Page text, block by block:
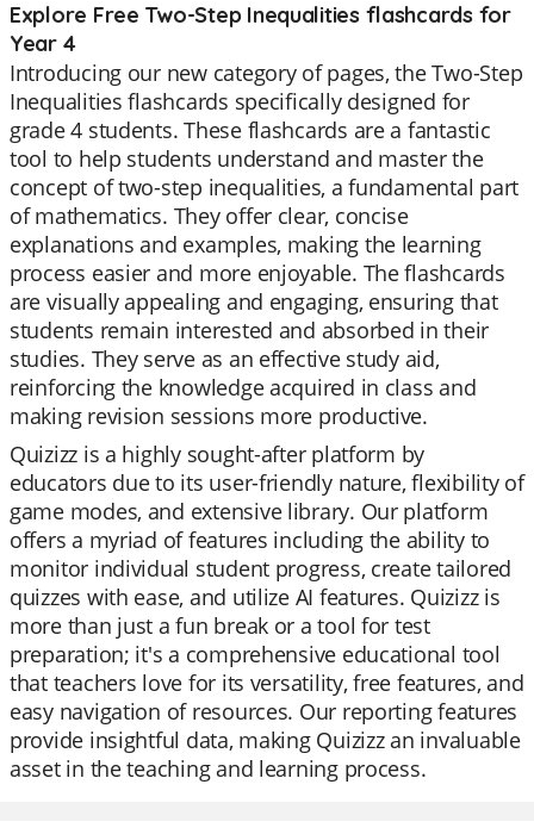
Explore Free Two-Step Inequalities flashcards for
Year 4
Introducing our new category of pages, the Two-Step
Inequalities flashcards specifically designed for
grade 4 students. These flashcards are a fantastic
tool to help students understand and master the
concept of two-step inequalities, a fundamental part
of mathematics. They offer clear, concise
explanations and examples, making the learning
process easier and more enjoyable. The flashcards
are visually appealing and engaging, ensuring that
students remain interested and absorbed in their
studies. They serve as an effective study aid,
reinforcing the knowledge acquired in class and
making revision sessions more productive.
Quizizz is a highly sought-after platform by
educators due to its user-friendly nature, flexibility of
game modes, and extensive library. Our platform
offers a myriad of features including the ability to
monitor individual student progress, create tailored
quizzes with ease, and utilize AI features. Quizizz is
more than just a fun break or a tool for test
preparation; it's a comprehensive educational tool
that teachers love for its versatility, free features, and
easy navigation of resources. Our reporting features
provide insightful data, making Quizizz an invaluable
asset in the teaching and learning process.